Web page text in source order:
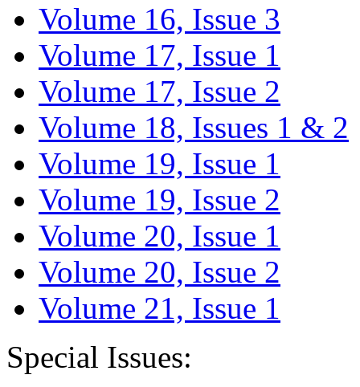
Volume 16, Issue 3
Volume 17, Issue 1
Volume 17, Issue 2
Volume 18, Issues 1 & 2
Volume 19, Issue 1
Volume 19, Issue 2
Volume 20, Issue 1
Volume 20, Issue 2
Volume 21, Issue 1
Special Issues: